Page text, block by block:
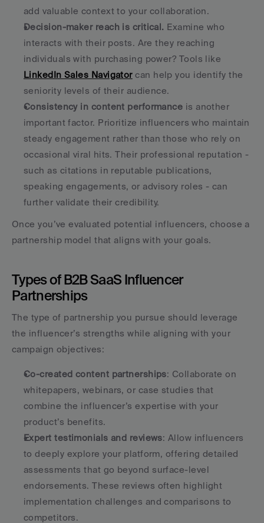
add valuable context to your collaboration.
Decision-maker reach is critical. Examine who
interacts with their posts. Are they reaching
LinkedIn Sales Navigator can help you identify the
seniority levels of their audience.
Consistency in content performance is another
important factor. Prioritize influencers who maintain
steady engagement rather than those who rely on
occasional viral hits. Their professional reputation -
such as citations in reputable publications,
speaking engagements, or advisory roles - can
further validate their credibility.
Once you’ve evaluated potential influencers, choose a
partnership model that aligns with your goals.
Types of B2B SaaS Influencer
Partnerships
The type of partnership you pursue should leverage
the influencer’s strengths while aligning with your
campaign objectives:
Co-created content partnerships: Collaborate on
whitepapers, webinars, or case studies that
combine the influencer’s expertise with your
product’s benefits.
Expert testimonials and reviews: Allow influencers
to deeply explore your platform, offering detailed
assessments that go beyond surface-level
endorsements. These reviews often highlight
implementation challenges and comparisons to
competitors.